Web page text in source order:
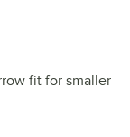
fit for smaller